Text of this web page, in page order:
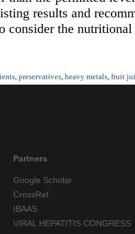
results and
consider the
preservatives heavy metals fruit
Partners
Google Scholar
CrossRef
IBAAS
VIRAL HEPATITIS CONGRESS